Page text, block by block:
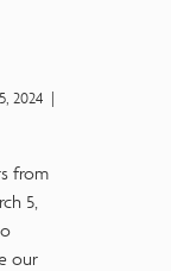
2024 |
from
5,
our